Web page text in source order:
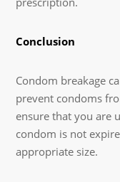
Conclusion
Condom breakage
prevent condoms
ensure that you are
condom is not
appropriate size.